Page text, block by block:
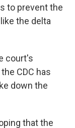
to prevent the
the delta
court's
CDC has
down the
that the